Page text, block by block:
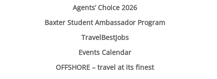
Agents’ Choice 2026
Baxter Student Ambassador Program
TravelBestJobs
Events Calendar
OFFSHORE – travel at its finest